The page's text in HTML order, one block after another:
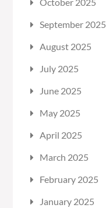
October 2025
September 2025
August 2025
July 2025
June 2025
May 2025
April 2025
March 2025
February 2025
January 2025